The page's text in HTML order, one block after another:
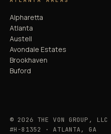
Alpharetta
Atlanta
Austell
Avondale Estates
Brookhaven
Buford
© 2026 THE VON GROUP, LLC
#H-81352 · ATLANTA, GA